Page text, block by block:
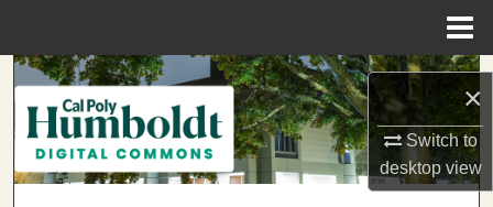
×
Switch to
desktopview
Search
Browse Collections
My Account